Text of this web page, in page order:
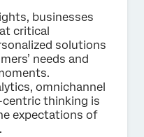
businesses
critical
solutions
needs and
omnichannel
thinking is
expectations of